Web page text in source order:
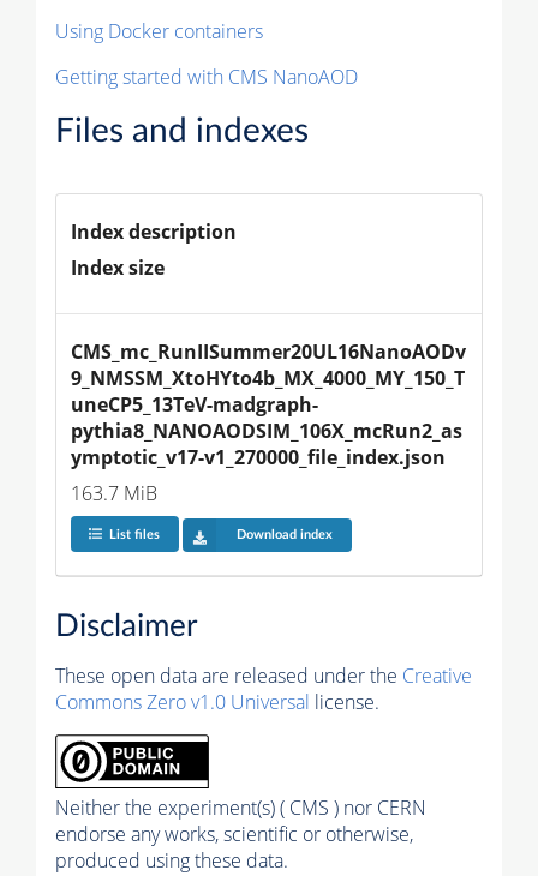
Using Docker containers
Getting started with CMS NanoAOD
Files and indexes
Index description
Index size
CMS_mc_RunIISummer20UL16NanoAODv
9_NMSSM_XtoHYto4b_MX_4000_MY_150_T
uneCP5_13TeV-madgraph-
pythia8_NANOAODSIM_106X_mcRun2_as
ymptotic_v17-v1_270000_file_index.json
163.7 MiB
List files Download index
Disclaimer
These open data are released under the Creative
Commons Zero v1.0 Universal license.
Neither the experiment(s) ( CMS ) nor CERN
endorse any works, scientific or otherwise,
produced using these data.